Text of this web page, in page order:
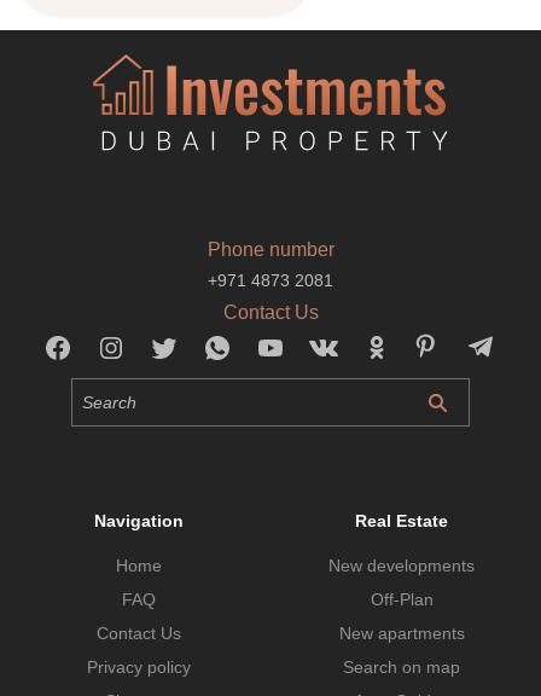
Phone number
+971 4873 2081
Contact Us
Navigation
Home
FAQ
Contact Us
Privacy policy
Real Estate
New developments
Off-Plan
New apartments
Search on map